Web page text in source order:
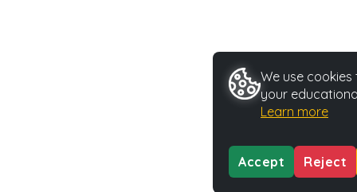
We use
your
Learn more
Accept Reject